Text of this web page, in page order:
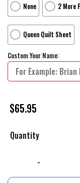
None
2 More
Queen Quilt Sheet
Custom Your Name:
$65.95
Quantity